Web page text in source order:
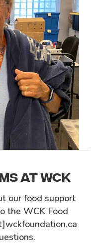
AT WCK
our food support
the WCK Food